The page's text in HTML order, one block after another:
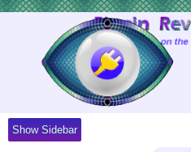
Show Sidebar